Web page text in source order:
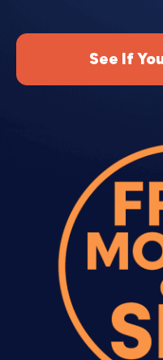
performance, add
pause
ad variations.
campaigns, test new
scale budget to
waste. Ongoing
services keep
month over month.
Most businesses see
month 2-3. Highly
take 3-4 months to
See If